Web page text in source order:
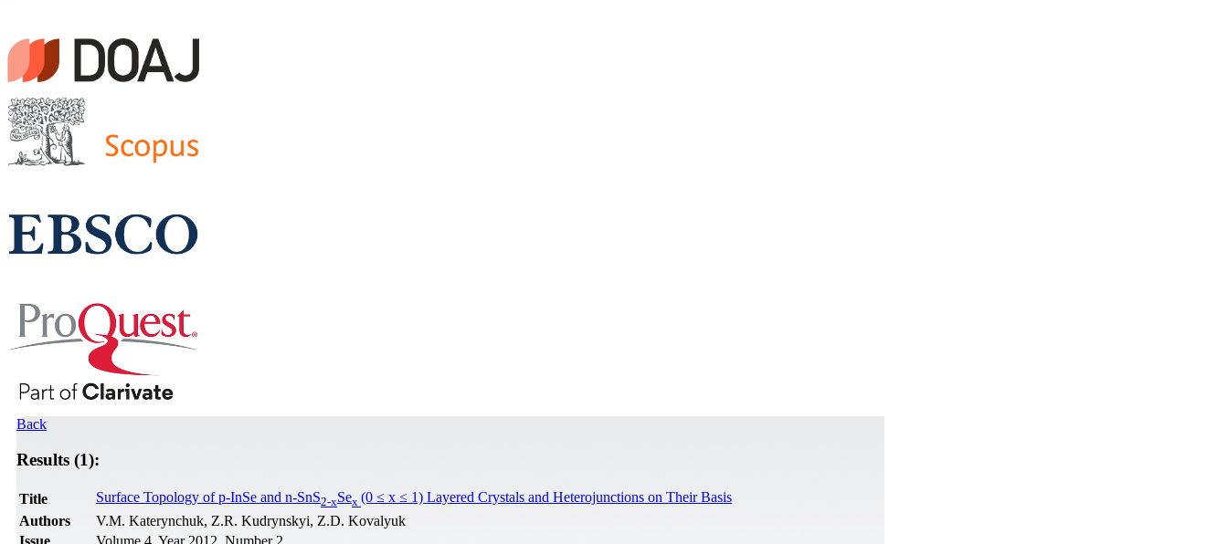
Back
Results (1):
Title Surface Topology of p-InSe and n-SnS2-xSex (0 ≤ x ≤ 1) Layered Crystals and Heterojunctions on Their Basis
Authors
V.M. Katerynchuk, Z.R. Kudrynskyi, Z.D. Kovalyuk